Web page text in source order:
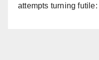
attempts turning